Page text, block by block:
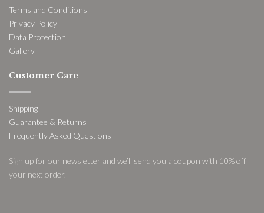
Terms and Conditions
Privacy Policy
Data Protection
Gallery
Customer Care
Shipping
Guarantee & Returns
Frequently Asked Questions
Sign up for our newsletter and we’ll send you a coupon with 10% off
your next order.